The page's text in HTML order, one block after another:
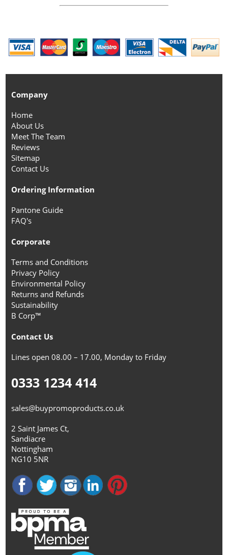
Company
Home
About Us
Meet The Team
Reviews
Sitemap
Contact Us
Ordering Information
Pantone Guide
FAQ's
Corporate
Terms and Conditions
Privacy Policy
Environmental Policy
Returns and Refunds
Sustainability
B Corp™
Contact Us
Lines open 08.00 – 17.00, Monday to Friday
0333 1234 414
sales@buypromoproducts.co.uk
2 Saint James Ct,
Sandiacre
Nottingham
NG10 5NR